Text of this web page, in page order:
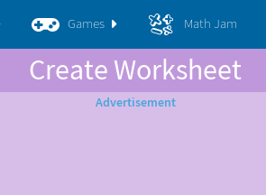
Games Math Jam
Create Worksheet